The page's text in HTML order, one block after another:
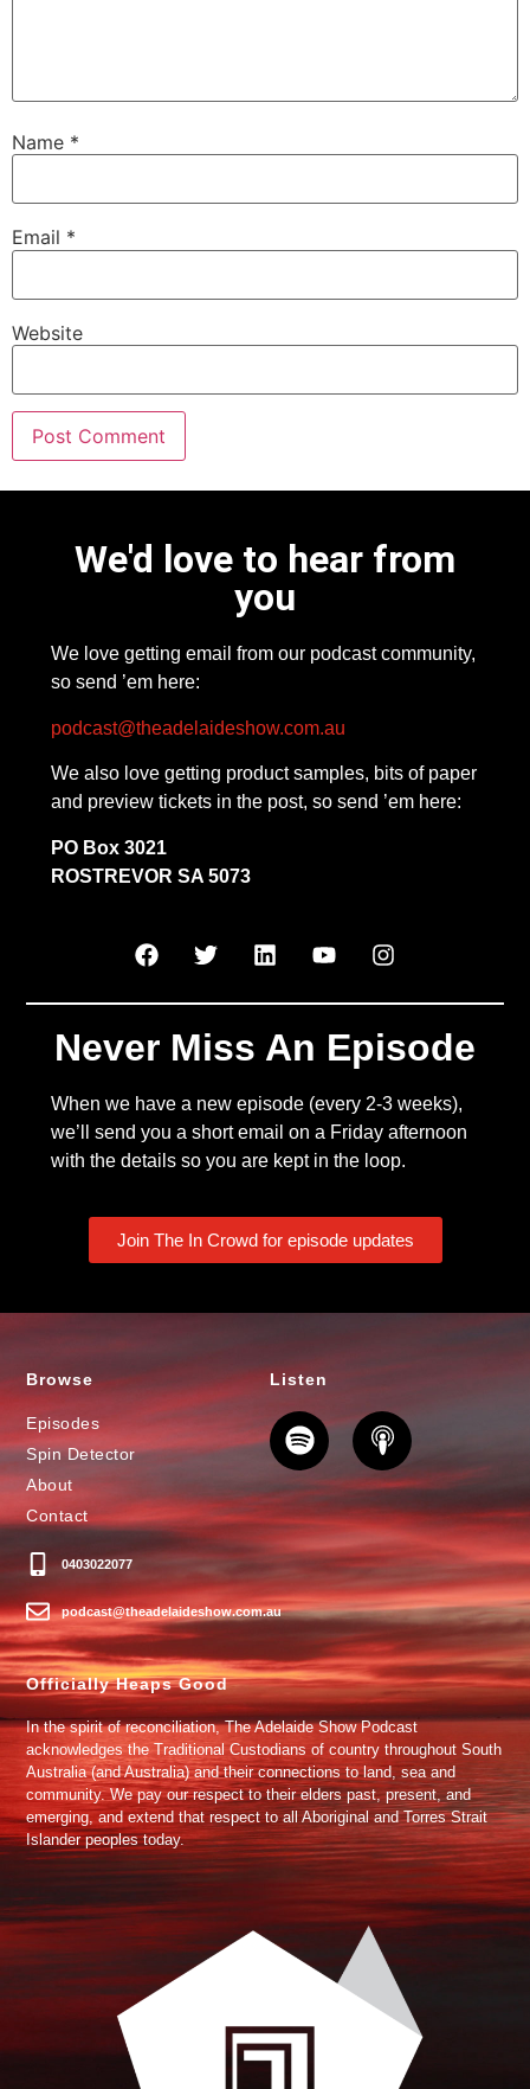
Name *
Email *
Website
We'd love to hear from
you
We love getting email from our podcast community,
so send ’em here:
podcast@theadelaideshow.com.au
We also love getting product samples, bits of paper
and preview tickets in the post, so send ’em here:
PO Box 3021
ROSTREVOR SA 5073
Never Miss An Episode
When we have a new episode (every 2-3 weeks),
we’ll send you a short email on a Friday afternoon
with the details so you are kept in the loop.
Join The In Crowd for episode updates
Browse
Episodes
Spin Detector
About
Contact
0403022077
podcast@theadelaideshow.com.au
Listen
Officially Heaps Good
In the spirit of reconciliation, The Adelaide Show Podcast
acknowledges the Traditional Custodians of country throughout South
Australia (and Australia) and their connections to land, sea and
community. We pay our respect to their elders past, present, and
emerging, and extend that respect to all Aboriginal and Torres Strait
Islander peoples today.